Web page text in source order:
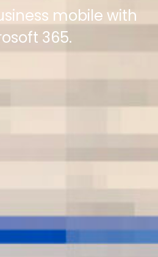
mobile with
365.